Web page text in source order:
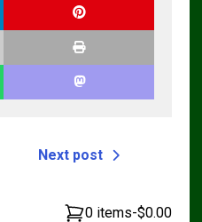
Next post
0 items-$0.00